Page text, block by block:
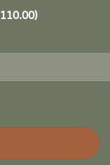
110.00)